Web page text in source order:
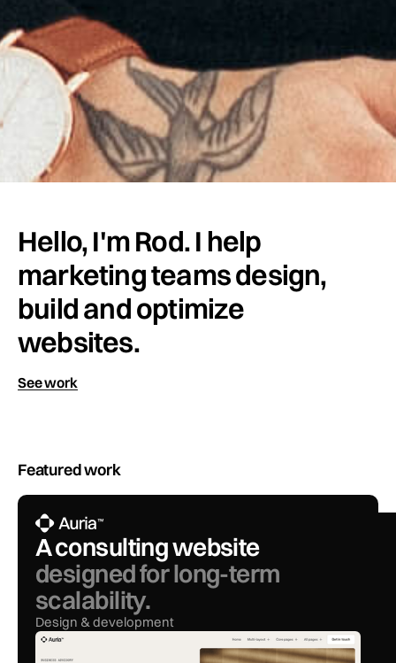
Hello, I'm Rod. I help
marketing teams design,
build and optimize
websites.
See work
Featured work
A consulting website
designed for long-term
scalability.
Design & development